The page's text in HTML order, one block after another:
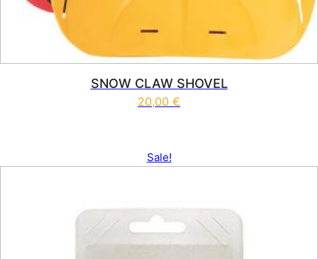
SNOW CLAW SHOVEL
20,00 €
Sale!